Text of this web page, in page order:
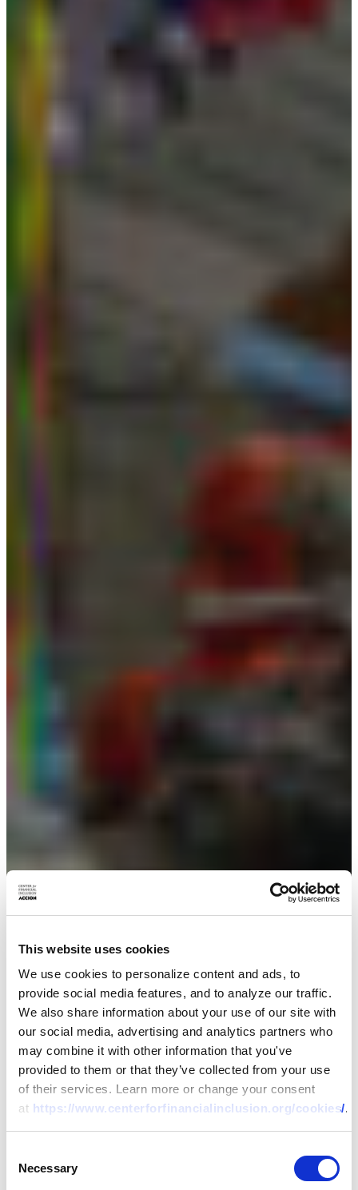
This website uses cookies
We use cookies to personalize content and ads, to
provide social media features, and to analyze our traffic.
We also share information about your use of our site with
our social media, advertising and analytics partners who
may combine it with other information that you've
provided to them or that they’ve collected from your use
of their services. Learn more or change your consent
at https://www.centerforfinancialinclusion.org/cookies/.
Selection
Necessary